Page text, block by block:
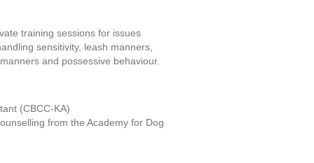
training sessions for issues
sensitivity, leash manners,
and possessive behaviour.
(CBCC-KA)
from the Academy for Dog